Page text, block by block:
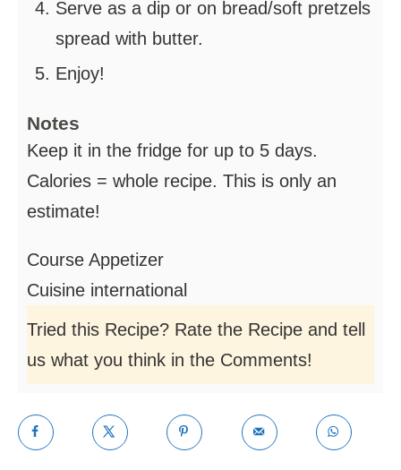
Serve as a dip or on bread/soft pretzels
spread with butter.
Enjoy!
Notes
Keep it in the fridge for up to 5 days.
Calories = whole recipe. This is only an
estimate!
Course Appetizer
Cuisine international
Tried this Recipe? Rate the Recipe and tell
us what you think in the Comments!